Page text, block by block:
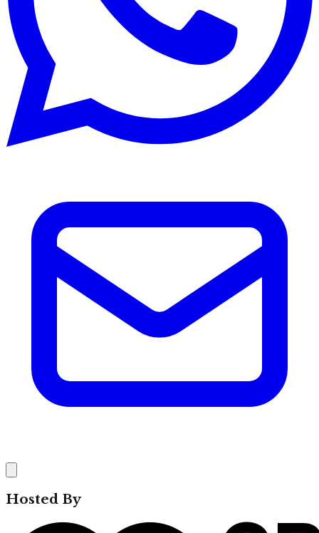
Hosted By